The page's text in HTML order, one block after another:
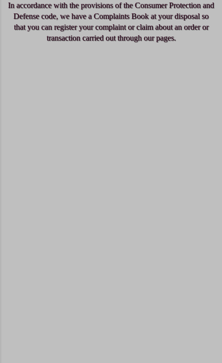
In accordance with the provisions of the Consumer Protection and
Defense code, we have a Complaints Book at your disposal so
that you can register your complaint or claim about an order or
transaction carried out through our pages.